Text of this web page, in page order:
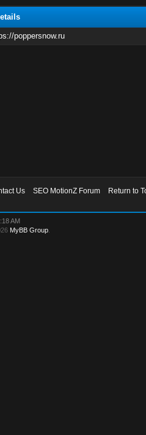
poppersnow.ru
Us SEO MotionZ Forum
Return to
AM
MyBB Group